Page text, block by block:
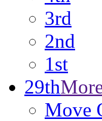
3rd
2nd
1st
29th
Move